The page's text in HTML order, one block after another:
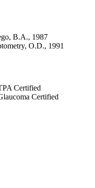
B.A., 1987
O.D., 1991
Certified
Certified